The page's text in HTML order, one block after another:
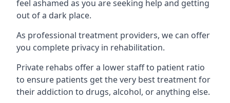
feel ashamed as you are seeking help and getting
out of a dark place.
As professional treatment providers, we can offer
you complete privacy in rehabilitation.
Private rehabs offer a lower staff to patient ratio
to ensure patients get the very best treatment for
their addiction to drugs, alcohol, or anything else.